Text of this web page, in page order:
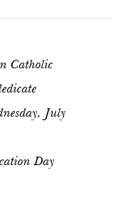
Catholic
July
Day